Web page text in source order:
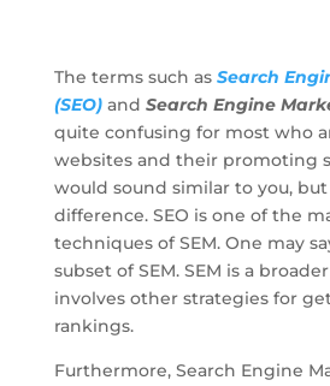
The terms such as Search
(SEO)and Search Engine
quite confusing for most who
websites and their promoting
would sound similar to you,
difference. SEO is one of the
techniques of SEM. One may
subset of SEM. SEM is a
involves other strategies for
rankings.
Furthermore, Search Engine